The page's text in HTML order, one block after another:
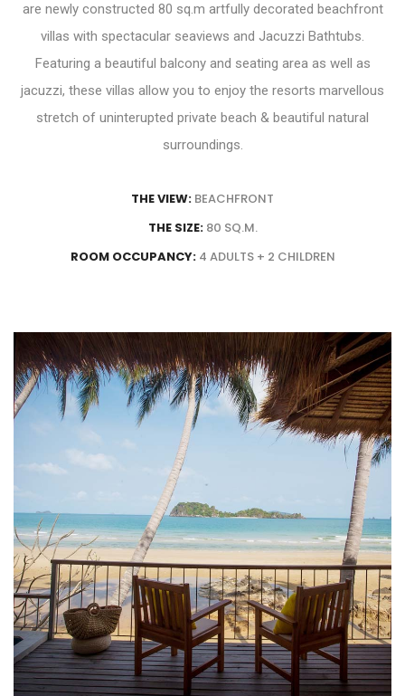
are newly constructed 80 sq.m artfully decorated beachfront
villas with spectacular seaviews and Jacuzzi Bathtubs.
Featuring a beautiful balcony and seating area as well as
jacuzzi, these villas allow you to enjoy the resorts marvellous
stretch of uninterupted private beach & beautiful natural
surroundings.
THE VIEW: BEACHFRONT
THE SIZE: 80 SQ.M.
ROOM OCCUPANCY: 4 ADULTS + 2 CHILDREN